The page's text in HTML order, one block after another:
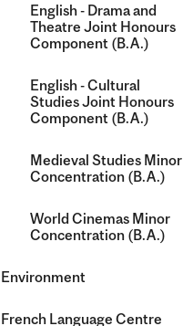
English -​ Drama and
Theatre Joint Honours
Component (B.A.)
English -​ Cultural
Studies Joint Honours
Component (B.A.)
Medieval Studies Minor
Concentration (B.A.)
World Cinemas Minor
Concentration (B.A.)
Environment
French Language Centre